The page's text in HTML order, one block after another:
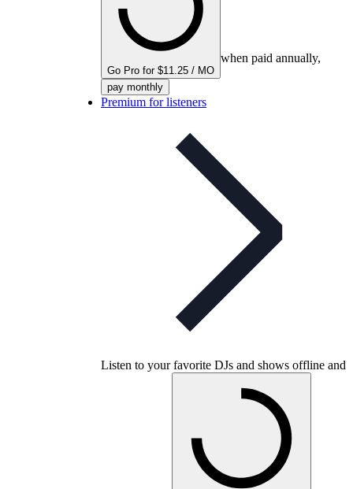
Go Pro for $11.25 / MO
when paid annually,
pay monthly
Premium for listeners
Listen to your favorite DJs and shows offline and